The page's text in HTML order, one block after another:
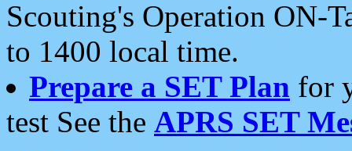
Scouting's Operation ON-
to 1400 local time.
Prepare a SET Plan for
test See the APRS SET